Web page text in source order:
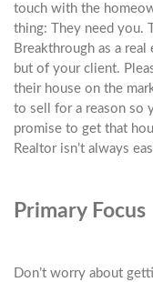
touch with the
thing: They need you.
Breakthrough as a
but of your client.
their house on the
to sell for a reason so
promise to get that
Realtor isn’t always
Primary Focus
Don’t worry about